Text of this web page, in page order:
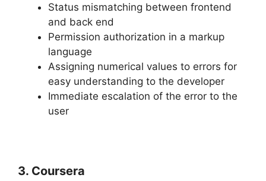
Status mismatching between frontend
and back end
Permission authorization in a markup
language
Assigning numerical values to errors for
easy understanding to the developer
Immediate escalation of the error to the
user
3. Coursera